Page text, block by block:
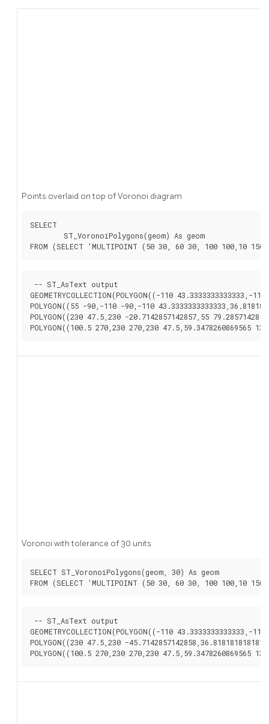
Points overlaid on top of Voronoi diagram
SELECT
FROM (SELECT 'MULTIPOINT (50 30, 60 30, 100 100,10
-- ST_AsText output
GEOMETRYCOLLECTION(POLYGON((-110
POLYGON((55 -90,-110 -90,-110
POLYGON((230 47.5,230 -20.7142857142857,55
Voronoi with tolerance of 30 units
SELECT ST_VoronoiPolygons(geom, 30) As geom
FROM (SELECT 'MULTIPOINT (50 30, 60 30, 100 100,10
-- ST_AsText output
GEOMETRYCOLLECTION(POLYGON((-110
POLYGON((230 47.5,230 -